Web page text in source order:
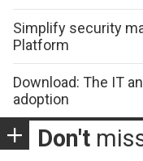
Simplify security
Platform
Download: The IT
adoption
Don't